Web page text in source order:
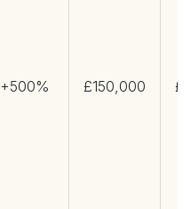
+500% £150,000